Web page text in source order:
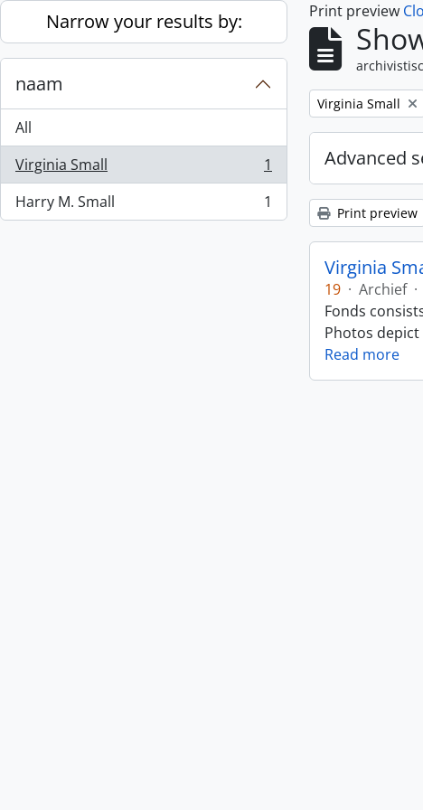
Skip to main content
Narrow your results by:
naam
All
Virginia Small
, 1 results
1
Harry M. Small
, 1 results 1
Print preview
Remove filter:
Virginia Small
Advanced
Print preview
Virginia
19 · Archief ·
Fonds
Photos
Read more